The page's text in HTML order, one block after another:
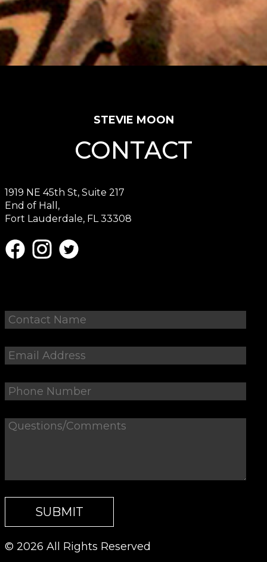
STEVIE MOON
CONTACT
1919 NE 45th St, Suite 217
End of Hall,
Fort Lauderdale, FL 33308
© 2026 All Rights Reserved